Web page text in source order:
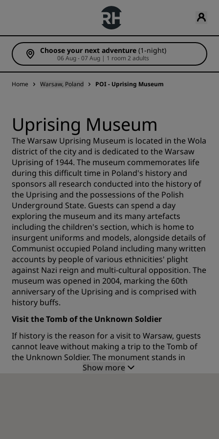
Choose your next adventure (1-night)
06 Aug - 07 Aug | 1 room 2 adults
Home Warsaw, Poland POI - Uprising Museum
Uprising Museum
The Warsaw Uprising Museum is located in the Wola
district of the city and is dedicated to the Warsaw
Uprising of 1944. The museum commemorates life
during this difficult time in Poland's history and
sponsors all research conducted into the history of
the Uprising and the possessions of the Polish
Underground State. Guests can spend a day
exploring the museum and its many artefacts
including the children's section, which is home to
insurgent uniforms and models, alongside details of
Communist occupied Poland including many written
accounts by people of various ethnicities' plight
against Nazi reign and multi-cultural opposition. The
museum was opened in 2004, marking the 60th
anniversary of the Uprising and is comprised with
history buffs.
Visit the Tomb of the Unknown Soldier
If history is the reason for a visit to Warsaw, guests
cannot leave without making a trip to the Tomb of
the Unknown Soldier. The monument stands in
memory of all the soldiers who gave their lives
Show more